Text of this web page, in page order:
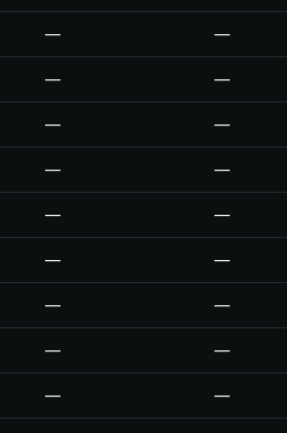
— —
— —
— —
— —
— —
— —
— —
— —
— —